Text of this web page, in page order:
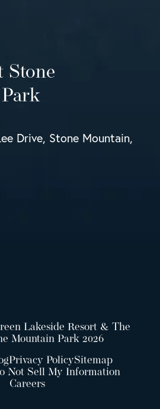
Stone
Drive, Stone Mountain,
Lakeside Resort & The
Mountain Park 2026
Privacy PolicySitemap
Not Sell My Information
Careers